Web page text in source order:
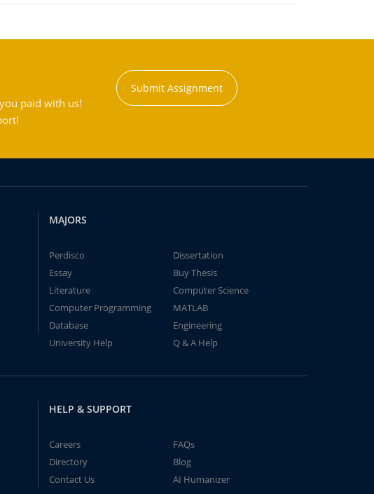
paid with us!
Submit Assignment
MAJORS
Perdisco
Dissertation
Essay
Buy Thesis
Literature
Computer Science
Computer Programming
MATLAB
Database
Engineering
University Help
Q & A Help
HELP & SUPPORT
Careers
FAQs
Directory
Blog
Contact Us
AI Humanizer